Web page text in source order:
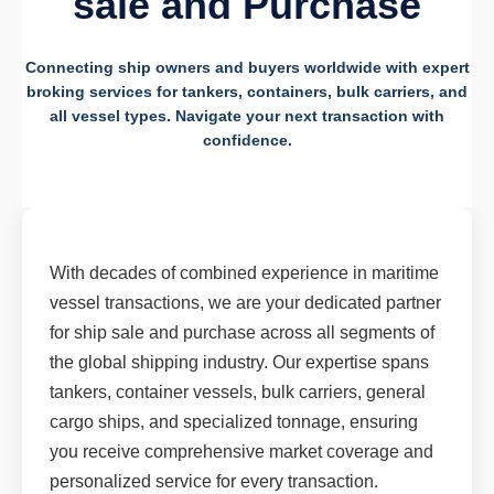
Connecting ship owners and buyers worldwide with expert
broking services for tankers, containers, bulk carriers, and
all vessel types. Navigate your next transaction with
confidence.
With decades of combined experience in maritime
vessel transactions, we are your dedicated partner
for ship sale and purchase across all segments of
the global shipping industry. Our expertise spans
tankers, container vessels, bulk carriers, general
cargo ships, and specialized tonnage, ensuring
you receive comprehensive market coverage and
personalized service for every transaction.